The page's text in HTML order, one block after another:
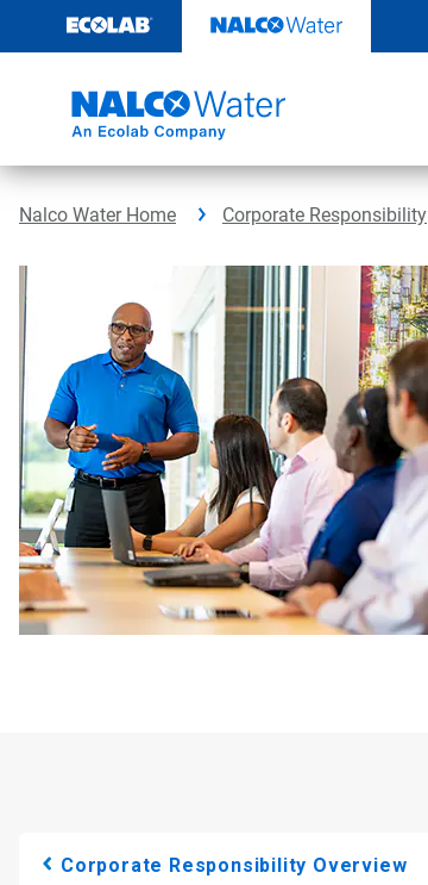
content
Nalco Water Home Corporate Responsibility
Corporate Responsibility Overview